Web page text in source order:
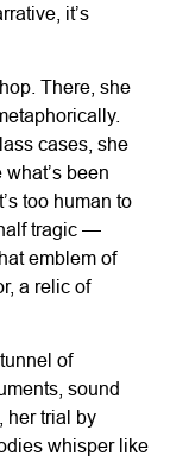
it’s
There, she
cases, she
been
too human to
tragic —
emblem of
a relic of
of
sound
her trial by
whisper like